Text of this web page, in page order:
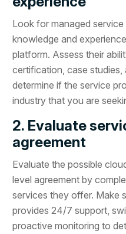
Look for managed
knowledge and
platform. Assess their
certification, case studies,
determine if the service
industry that you are
2. Evaluate
agreement
Evaluate the possible
level agreement by
services they offer. Make
provides 24/7 support,
proactive monitoring to